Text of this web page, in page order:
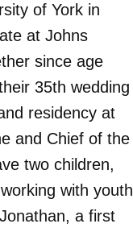
of York in
at Johns
since age
35th wedding
residency at
and Chief of the
two children,
with youth
a first